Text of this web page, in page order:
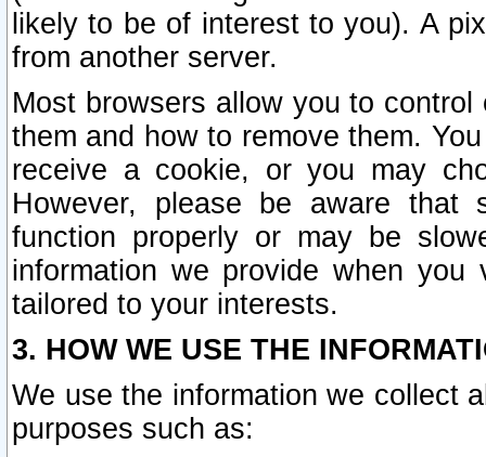
likely to be of interest to you). A
from another server.
Most browsers allow you to
them and how to remove them.
receive a cookie, or you may
However, please be aware that
function properly or may be
information we provide when
tailored to your interests.
3. HOW WE USE THE
We use the information we collect
purposes such as: